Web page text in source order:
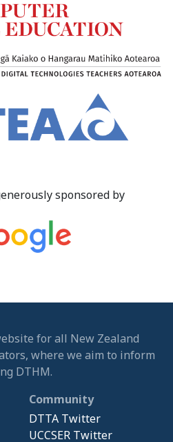
sponsored by
for all New Zealand
where we aim to inform
DTHM.
Community
DTTA Twitter
UCCSER Twitter